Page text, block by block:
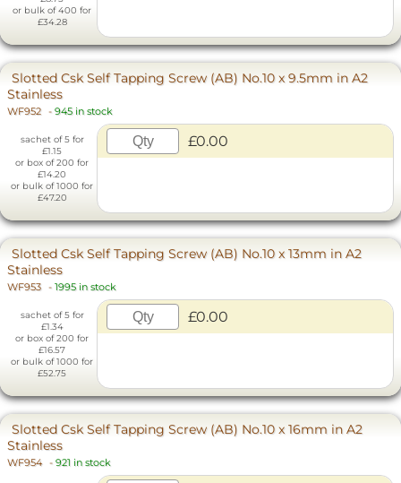
or bulk of 400 for
£34.28
Slotted Csk Self Tapping Screw (AB) No.10 x 9.5mm in A2
Stainless
WF952 - 945 in stock
sachet of 5 for
£1.15
or box of 200 for
£14.20
or bulk of 1000 for
£47.20
£0.00
Slotted Csk Self Tapping Screw (AB) No.10 x 13mm in A2
Stainless
WF953 - 1995 in stock
sachet of 5 for
£1.34
or box of 200 for
£16.57
or bulk of 1000 for
£52.75
£0.00
Slotted Csk Self Tapping Screw (AB) No.10 x 16mm in A2
Stainless
WF954 - 921 in stock